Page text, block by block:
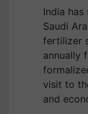
India
Saudi
fertilizer
annually
visit to
and